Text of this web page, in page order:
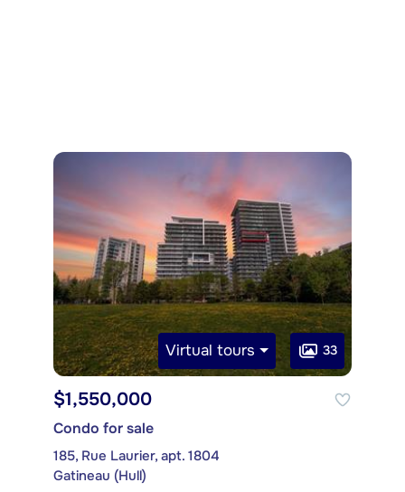
Virtual tours 33
$1,550,000
Condo for sale
185, Rue Laurier, apt. 1804
Gatineau (Hull)